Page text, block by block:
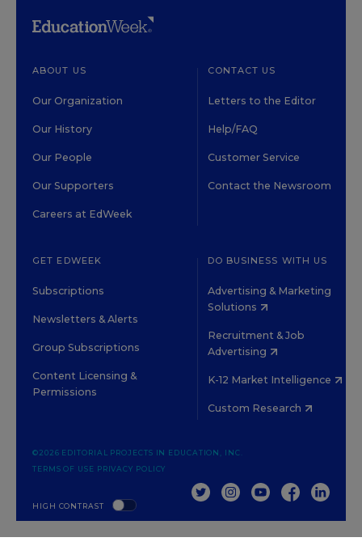
ABOUT US
Our Organization
Our History
Our People
Our Supporters
Careers at EdWeek
CONTACT US
Letters to the Editor
Help/FAQ
Customer Service
Contact the Newsroom
GET EDWEEK
Subscriptions
Newsletters & Alerts
Group Subscriptions
Content Licensing &
Permissions
DO BUSINESS WITH US
Advertising & Marketing
Solutions
Recruitment & Job
Advertising
K-12 Market Intelligence
Custom Research
HIGH CONTRAST
©2026 EDITORIAL PROJECTS IN EDUCATION, INC.
TERMS OF USE PRIVACY POLICY
TWITTERINSTAGRAM
YOUTUBEFACEBOOK